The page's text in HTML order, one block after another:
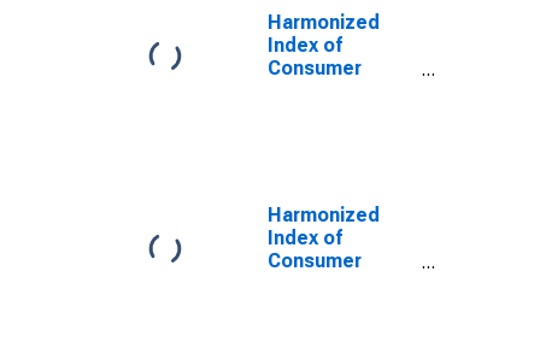
United Kingdom
Harmonized
Index of
Consumer
Equipment for
United Kingdom
Harmonized
Index of
Consumer